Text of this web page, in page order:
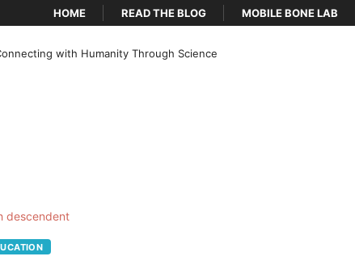
HOME READ THE BLOG MOBILE BONE LAB
with Humanity Through Science